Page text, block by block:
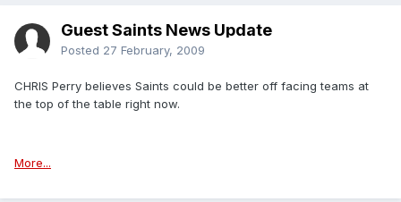
Guest Saints News Update
Posted 27 February, 2009
CHRIS Perry believes Saints could be better off facing teams at
the top of the table right now.
More...